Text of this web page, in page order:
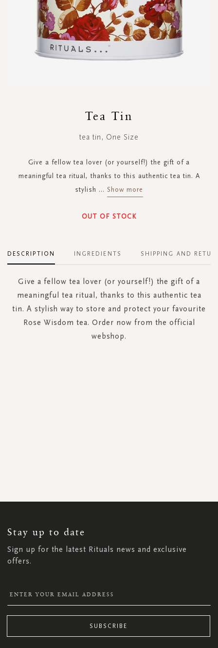
images
Tea Tin
tea tin, One Size
Give a fellow tea lover (or yourself!) the gift of a
meaningful tea ritual, thanks to this authentic tea tin. A
stylish ... Show more
OUT OF STOCK
DESCRIPTION
Give a fellow tea lover (or yourself!) the gift of a
meaningful tea ritual, thanks to this authentic tea
tin. A stylish way to store and protect your favourite
Rose Wisdom tea. Order now from the official
webshop.
INGREDIENTS SHIPPING AND
Stay up to date
Sign up for the latest Rituals news and exclusive
offers.
NEWSLETTER:
SUBSCRIBE